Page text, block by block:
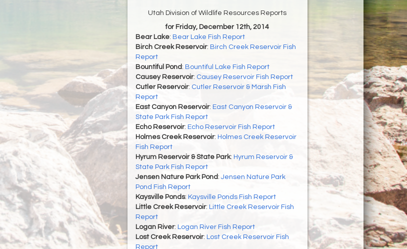
Utah Division of Wildlife Resources Reports
for Friday, December 12th, 2014
Bear Lake: Bear Lake Fish Report
Birch Creek Reservoir: Birch Creek Reservoir Fish
Report
Bountiful Pond: Bountiful Lake Fish Report
Causey Reservoir: Causey Reservoir Fish Report
Cutler Reservoir: Cutler Reservoir & Marsh Fish
Report
East Canyon Reservoir: East Canyon Reservoir &
State Park Fish Report
Echo Reservoir: Echo Reservoir Fish Report
Holmes Creek Reservoir: Holmes Creek Reservoir
Fish Report
Hyrum Reservoir & State Park: Hyrum Reservoir &
State Park Fish Report
Jensen Nature Park Pond : Jensen Nature Park
Pond Fish Report
Kaysville Ponds: Kaysville Ponds Fish Report
Little Creek Reservoir: Little Creek Reservoir Fish
Report
Logan River: Logan River Fish Report
Lost Creek Reservoir: Lost Creek Reservoir Fish
Report